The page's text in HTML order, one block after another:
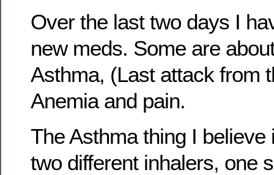
Over the last two days I
new meds. Some are
Asthma, (Last attack from
Anemia and pain.
The Asthma thing I believe
two different inhalers, one